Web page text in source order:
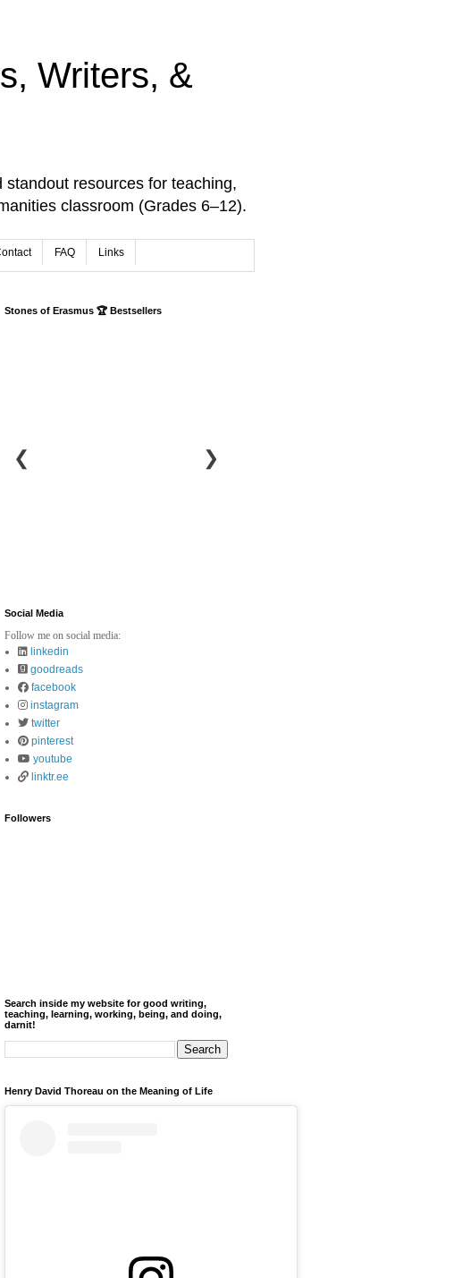
Writers, &
resources for teaching,
classroom (Grades 6–12).
FAQ Links
Stones of Erasmus 🏆 Bestsellers
❮ ❯
Social Media
Follow me on social media:
linkedin
goodreads
facebook
instagram
twitter
pinterest
youtube
linktr.ee
Followers
Search inside my website for good writing,
teaching, learning, working, being, and doing,
darnit!
Henry David Thoreau on the Meaning of Life